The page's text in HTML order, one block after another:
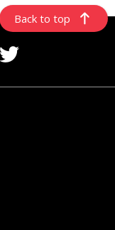
Back to top